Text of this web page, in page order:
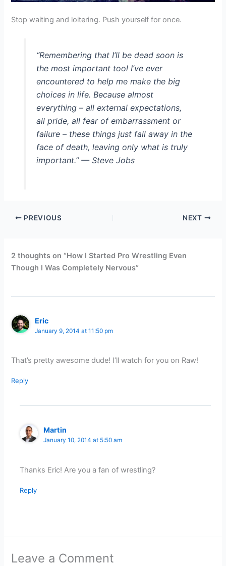
Stop waiting and loitering. Push yourself for once.
“Remembering that I’ll be dead soon is
the most important tool I’ve ever
encountered to help me make the big
choices in life. Because almost
everything – all external expectations,
all pride, all fear of embarrassment or
failure – these things just fall away in the
face of death, leaving only what is truly
important.” — Steve Jobs
PREVIOUS NEXT
2 thoughts on “How I Started Pro Wrestling Even
Though I Was Completely Nervous”
Eric
January 9, 2014 at 11:50 pm
That’s pretty awesome dude! I’ll watch for you on Raw!
Reply
Martin
January 10, 2014 at 5:50 am
Thanks Eric! Are you a fan of wrestling?
Reply
Leave a Comment